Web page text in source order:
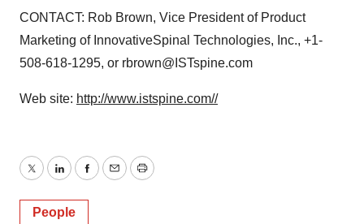
CONTACT: Rob Brown, Vice President of Product
Marketing of InnovativeSpinal Technologies, Inc., +1-
508-618-1295, or rbrown@ISTspine.com
Web site: http://www.istspine.com//
TwitterLinkedInFacebook
EmailPrint
People